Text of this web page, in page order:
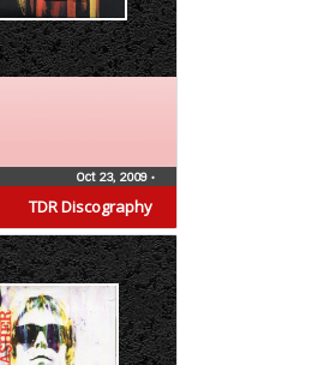
TDR Discography
Oct 23, 2009 •